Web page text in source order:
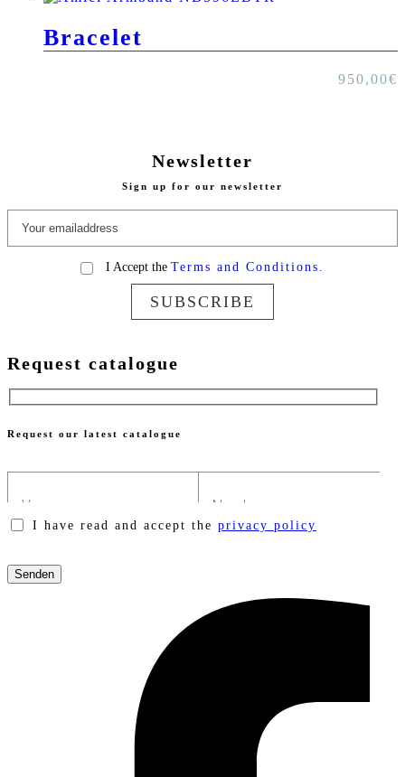
Bracelet
950,00€
Newsletter
Sign up for our newsletter
I Accept the Terms and Conditions.
SUBSCRIBE
Request catalogue
Request our latest catalogue
I have read and accept the privacy policy
leave